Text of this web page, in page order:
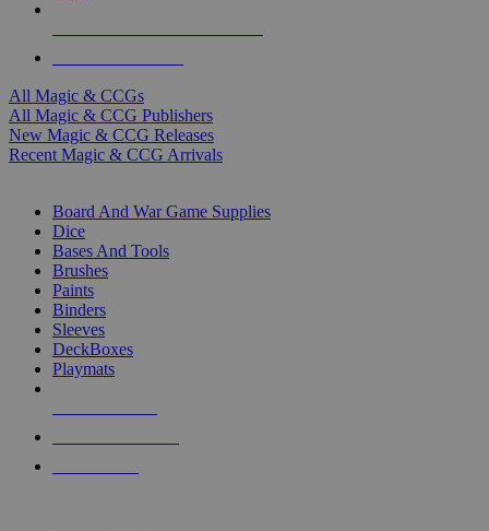
All Magic & CCGs
All Magic & CCG Publishers
New Magic & CCG Releases
Recent Magic & CCG Arrivals
Board And War Game Supplies
Dice
Bases And Tools
Brushes
Paints
Binders
Sleeves
DeckBoxes
Playmats